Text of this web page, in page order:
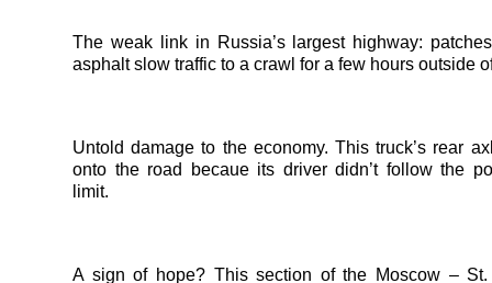
The weak link in Russia’s largest highway:
asphalt slow traffic to a crawl for a few hours outside
Untold damage to the economy. This truck’s rear
onto the road becaue its driver didn’t follow the
limit.
A sign of hope? This section of the Moscow – St.